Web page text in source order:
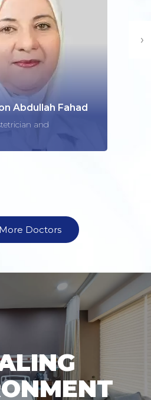
Abdullah Fahad
and
›
Doctors